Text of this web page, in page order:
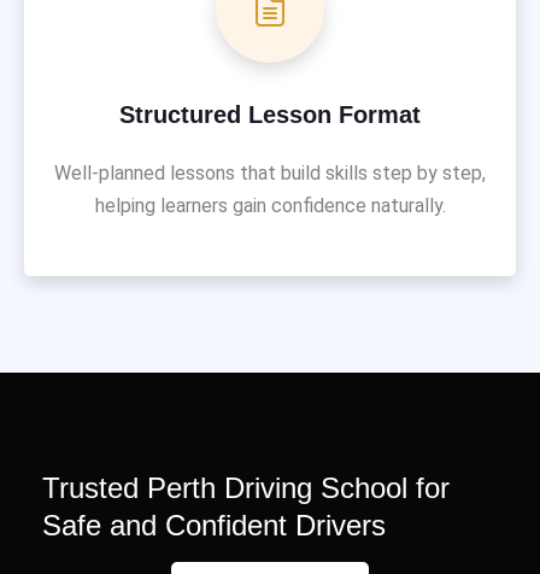
Structured Lesson Format
Well-planned lessons that build skills step by step,
helping learners gain confidence naturally.
Trusted Perth Driving School for
Safe and Confident Drivers